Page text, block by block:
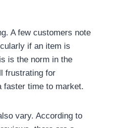
A few customers note
if an item is
is the norm in the
frustrating for
time to market.
vary. According to